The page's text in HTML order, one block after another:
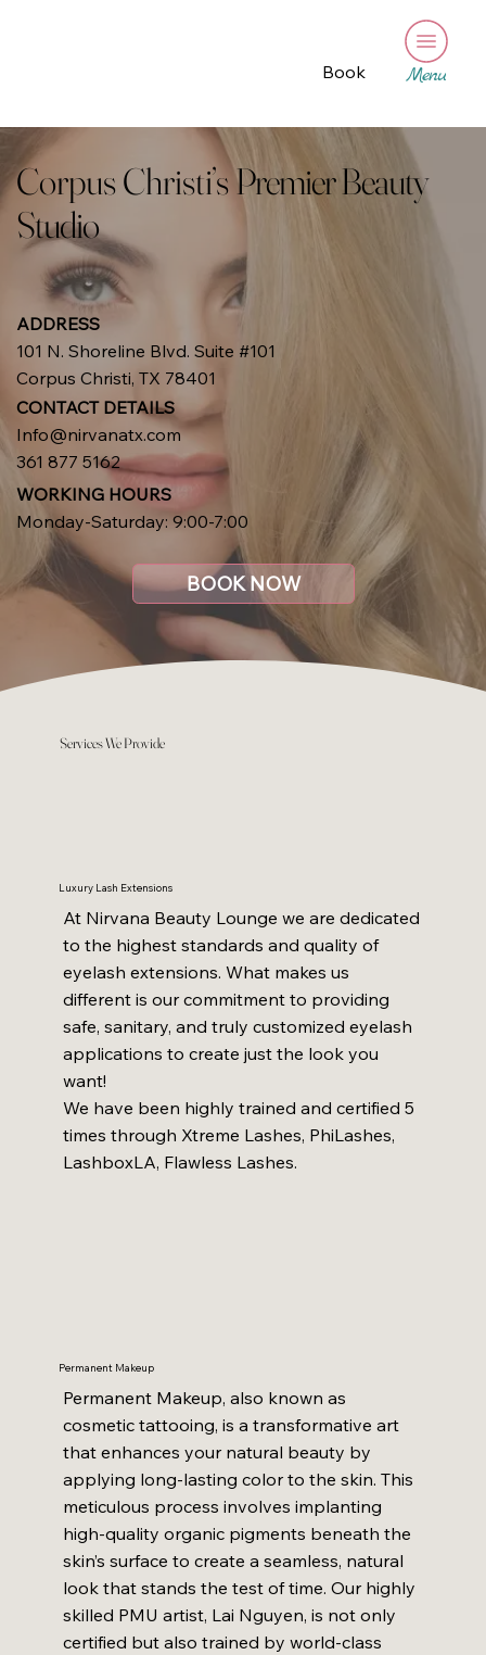
Book Menu
Corpus Christi’sPremier Beauty
Studio
CONTACT DETAILS
Info@nirvanatx.com
361 877 5162
ADDRESS
101 N. Shoreline Blvd. Suite #101
Corpus Christi, TX 78401
WORKING HOURS
Monday-Saturday: 9:00-7:00
BOOK NOW
Services We Provide
Luxury Lash Extensions
At Nirvana Beauty Lounge we are dedicated
to the highest standards and quality of
eyelash extensions. What makes us
different is our commitment to providing
safe, sanitary, and truly customized eyelash
applications to create just the look you
want!
We have been highly trained and certified 5
times through Xtreme Lashes, PhiLashes,
LashboxLA, Flawless Lashes.
Permanent Makeup
Permanent Makeup, also known as
cosmetic tattooing, is a transformative art
that enhances your natural beauty by
applying long-lasting color to the skin. This
meticulous process involves implanting
high-quality organic pigments beneath the
skin’s surface to create a seamless, natural
look that stands the test of time. Our highly
skilled PMU artist, Lai Nguyen, is not only
certified but also trained by world-class